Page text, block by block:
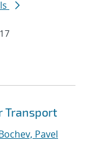
Transport
Pavel